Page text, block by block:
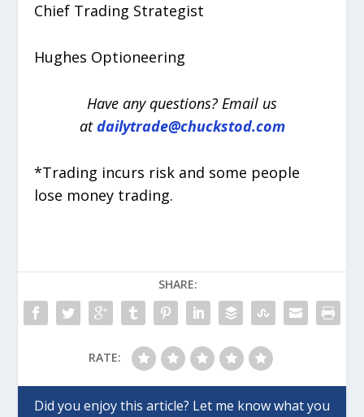
Chief Trading Strategist
Hughes Optioneering
Have any questions? Email us
atdailytrade@chuckstod.com
*Trading incurs risk and some people
lose money trading.
SHARE:
RATE: